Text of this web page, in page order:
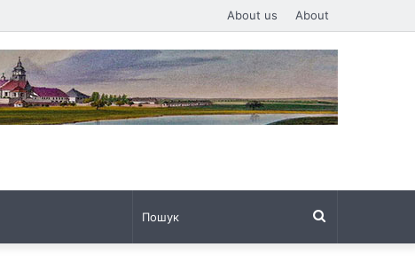
About us About